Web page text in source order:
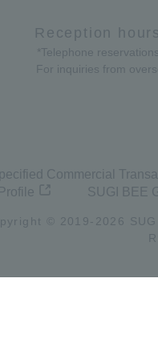
Reception
*Telephone
For inquiries from
Commercial
Profile
SUGI BEE
© 2019- 2026